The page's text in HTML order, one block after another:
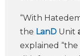
“With
the LanD Unit
explained